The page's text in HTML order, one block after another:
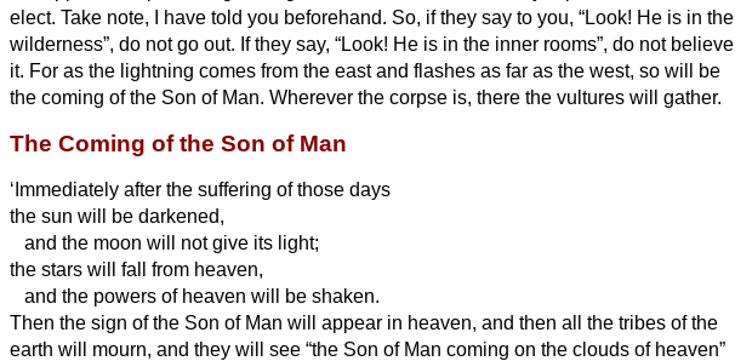
elect. Take note, I have told you beforehand. So, if they say to you, “Look! He is in the
wilderness”, do not go out. If they say, “Look! He is in the inner rooms”, do not believe
it. For as the lightning comes from the east and flashes as far as the west, so will be
the coming of the Son of Man. Wherever the corpse is, there the vultures will gather.
The Coming of the Son of Man
‘Immediately after the suffering of those days
the sun will be darkened,
and the moon will not give its light;
the stars will fall from heaven,
and the powers of heaven will be shaken.
Then the sign of the Son of Man will appear in heaven, and then all the tribes of the
earth will mourn, and they will see “the Son of Man coming on the clouds of heaven”